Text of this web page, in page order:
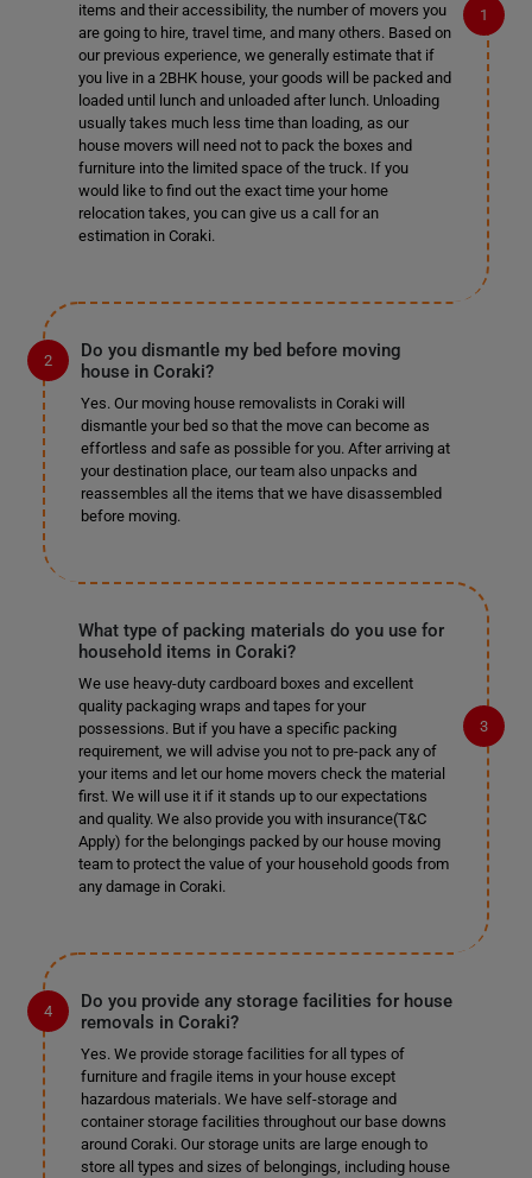
items and their accessibility, the number of movers you
are going to hire, travel time, and many others. Based on
our previous experience, we generally estimate that if
you live in a 2BHK house, your goods will be packed and
loaded until lunch and unloaded after lunch. Unloading
usually takes much less time than loading, as our
house movers will need not to pack the boxes and
furniture into the limited space of the truck. If you
would like to find out the exact time your home
relocation takes, you can give us a call for an
estimation in Coraki.
Do you dismantle my bed before moving
house in Coraki?
Yes. Our moving house removalists in Coraki will
dismantle your bed so that the move can become as
effortless and safe as possible for you. After arriving at
your destination place, our team also unpacks and
reassembles all the items that we have disassembled
before moving.
What type of packing materials do you use for
household items in Coraki?
We use heavy-duty cardboard boxes and excellent
quality packaging wraps and tapes for your
possessions. But if you have a specific packing
requirement, we will advise you not to pre-pack any of
your items and let our home movers check the material
first. We will use it if it stands up to our expectations
and quality. We also provide you with insurance(T&C
Apply) for the belongings packed by our house moving
team to protect the value of your household goods from
any damage in Coraki.
Do you provide any storage facilities for house
removals in Coraki?
Yes. We provide storage facilities for all types of
furniture and fragile items in your house except
hazardous materials. We have self-storage and
container storage facilities throughout our base downs
around Coraki. Our storage units are large enough to
store all types and sizes of belongings, including house